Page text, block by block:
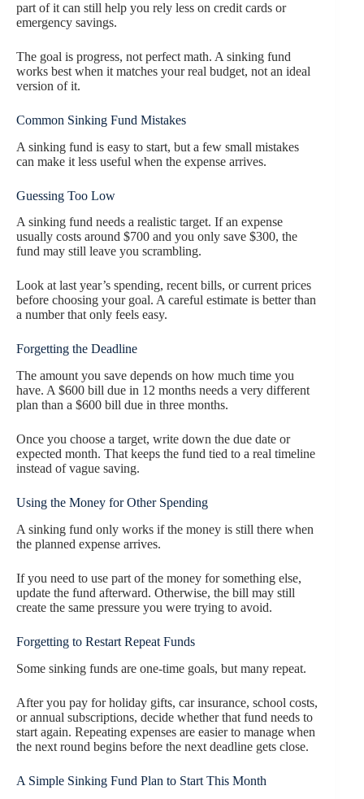
part of it can still help you rely less on credit cards or
emergency savings.
The goal is progress, not perfect math. A sinking fund
works best when it matches your real budget, not an ideal
version of it.
Common Sinking Fund Mistakes
A sinking fund is easy to start, but a few small mistakes
can make it less useful when the expense arrives.
Guessing Too Low
A sinking fund needs a realistic target. If an expense
usually costs around $700 and you only save $300, the
fund may still leave you scrambling.
Look at last year’s spending, recent bills, or current prices
before choosing your goal. A careful estimate is better than
a number that only feels easy.
Forgetting the Deadline
The amount you save depends on how much time you
have. A $600 bill due in 12 months needs a very different
plan than a $600 bill due in three months.
Once you choose a target, write down the due date or
expected month. That keeps the fund tied to a real timeline
instead of vague saving.
Using the Money for Other Spending
A sinking fund only works if the money is still there when
the planned expense arrives.
If you need to use part of the money for something else,
update the fund afterward. Otherwise, the bill may still
create the same pressure you were trying to avoid.
Forgetting to Restart Repeat Funds
Some sinking funds are one-time goals, but many repeat.
After you pay for holiday gifts, car insurance, school costs,
or annual subscriptions, decide whether that fund needs to
start again. Repeating expenses are easier to manage when
the next round begins before the next deadline gets close.
A Simple Sinking Fund Plan to Start This Month